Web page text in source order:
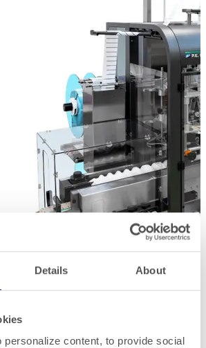
Details About
personalize content, to provide social